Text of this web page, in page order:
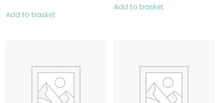
Add to basket
Add to basket